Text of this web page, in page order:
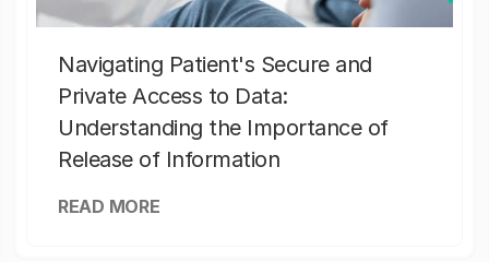
Navigating Patient's Secure and
Private Access to Data:
Understanding the Importance of
Release of Information
READ MORE